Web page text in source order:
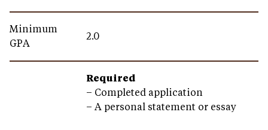
Minimum
GPA
2.0
Required
– Completed application
– A personal statement or essay